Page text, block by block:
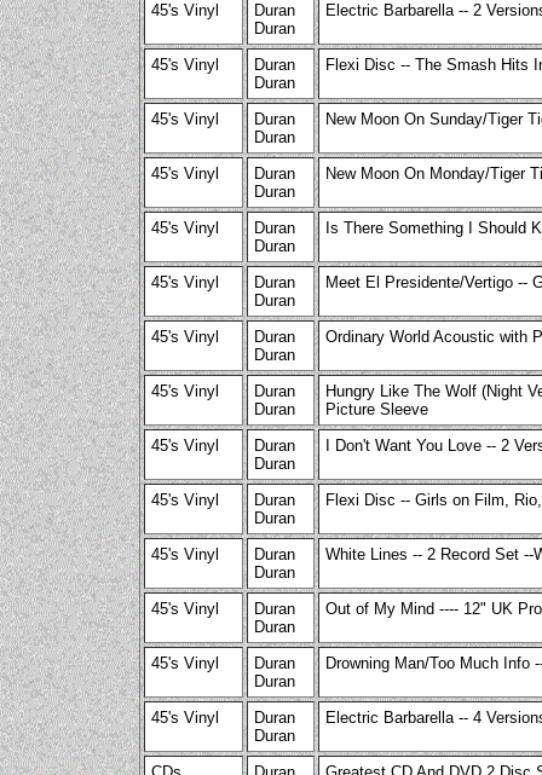
45's Vinyl
Duran
Duran
Electric Barbarella -- 2
45's Vinyl
Duran
Duran
Flexi Disc -- The Smash Hits
45's Vinyl
Duran
Duran
New Moon On Sunday/Tiger
45's Vinyl
Duran
Duran
New Moon On Monday/Tiger
45's Vinyl
Duran
Duran
Is There Something I Should
45's Vinyl
Duran
Duran
Meet El Presidente/Vertigo --
45's Vinyl
Duran
Duran
Ordinary World Acoustic with
45's Vinyl
Duran
Duran
Hungry Like The Wolf (Night
Picture Sleeve
45's Vinyl
Duran
Duran
I Don't Want You Love -- 2
45's Vinyl
Duran
Duran
Flexi Disc -- Girls on Film,
45's Vinyl
Duran
Duran
White Lines -- 2 Record Set --
45's Vinyl
Duran
Duran
Out of My Mind ---- 12" UK
45's Vinyl
Duran
Duran
Drowning Man/Too Much Info
45's Vinyl
Duran
Duran
Electric Barbarella -- 4